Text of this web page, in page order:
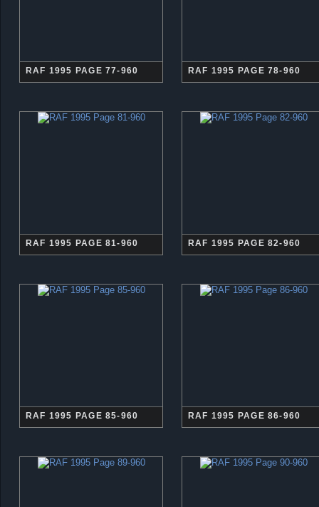
RAF 1995 PAGE 77-960 RAF 1995 PAGE 78-960
RAF 1995 PAGE 81-960 RAF 1995 PAGE 82-960
RAF 1995 PAGE 85-960 RAF 1995 PAGE 86-960